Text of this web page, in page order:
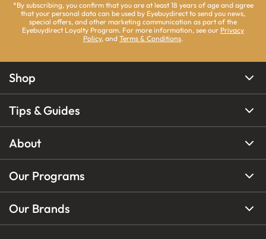
*By subscribing, you confirm that you are at least 18 years of age and agree
that your personal data can be used by Eyebuydirect to send you news,
special offers, and other marketing communication as part of the
Eyebuydirect Loyalty Program. For more information, see our Privacy
Policy, and Terms & Conditions.
Shop
Tips & Guides
About
Our Programs
Our Brands